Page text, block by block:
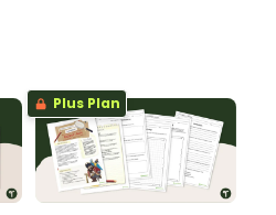
Plus Plan